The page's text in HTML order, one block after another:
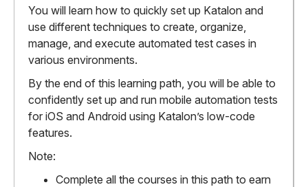
You will learn how to quickly set up Katalon and
use different techniques to create, organize,
manage, and execute automated test cases in
various environments.
By the end of this learning path, you will be able to
confidently set up and run mobile automation tests
for iOS and Android using Katalon’s low-code
features.
Note:
Complete all the courses in this path to earn